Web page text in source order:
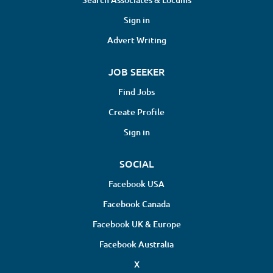
ongoing health Monitor patient progress and adjust
detailed patient records in...
Sign in
Advert Writing
JOB SEEKER
Find Jobs
Create Profile
Sign in
SOCIAL
Facebook USA
Facebook Canada
Facebook UK & Europe
Facebook Australia
X